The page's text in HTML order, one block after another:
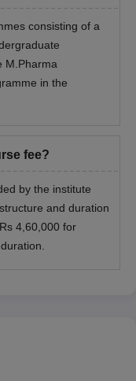
of Pharmacy
state will be eligible
consisting of a
M.Pharma
in the
fee?
by the institute
and duration
4,60,000 for